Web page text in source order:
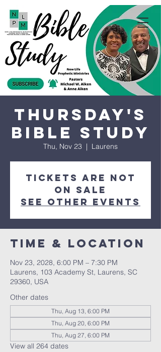
Thursday's
Bible Study
Thu, Nov 23
  |
Laurens
Tickets are not
on sale
See other events
Time & Location
Nov 23, 2028, 6:00 PM – 7:30 PM
Laurens, 103 Academy St, Laurens, SC
29360, USA
Other dates
Thu, Aug 13, 6:00 PM
Thu, Aug 20, 6:00 PM
Thu, Aug 27, 6:00 PM
View all 264 dates